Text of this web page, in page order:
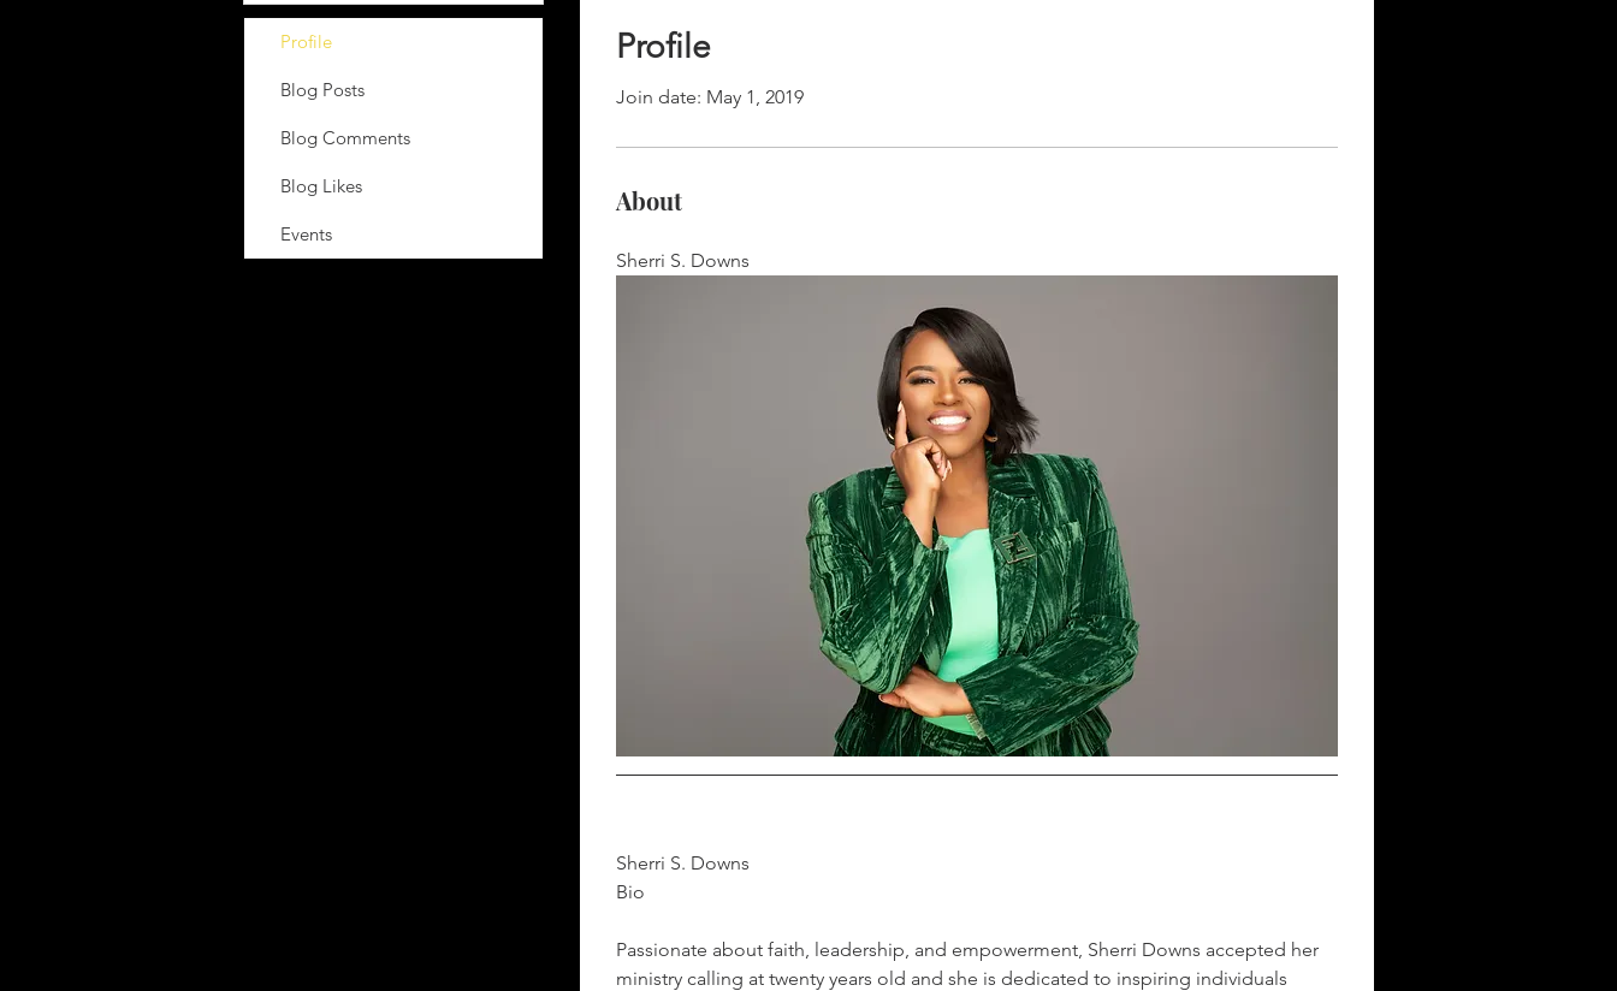
Profile
Join date: May 1, 2019
About
Sherri S. Downs
Sherri S. Downs
Bio
Passionate about faith, leadership, and empowerment, Sherri Downs accepted her
ministry calling at twenty years old and she is dedicated to inspiring individuals
Profile
Blog Posts
Blog Comments
Blog Likes
Events